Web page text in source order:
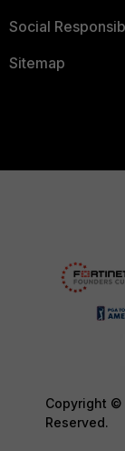
Social
Sitemap
Copyright ©
Reserved.